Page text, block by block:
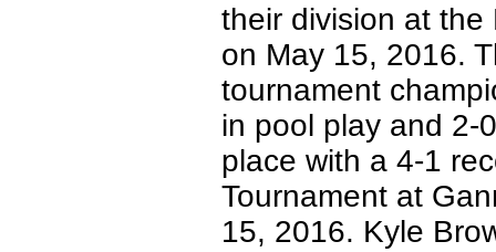
their division at the
on May 15, 2016.
tournament
in pool play and 2-
place with a 4-1
Tournament at
15, 2016. Kyle